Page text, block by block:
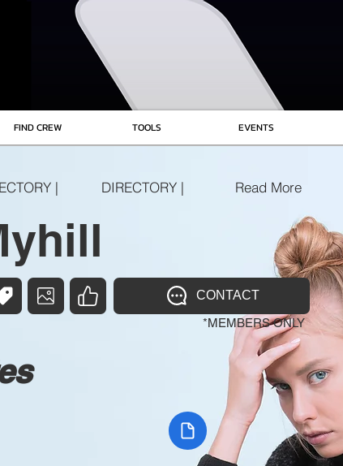
FIND CREW TOOLS EVENTS
| DIRECTORY | Read More
CONTACT
*MEMBERS ONLY